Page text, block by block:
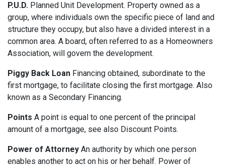
P.U.D. Planned Unit Development. Property owned as a
group, where individuals own the specific piece of land and
structure they occupy, but also have a divided interest in a
common area. A board, often referred to as a Homeowners
Association, will govern the development.
Piggy Back Loan Financing obtained, subordinate to the
first mortgage, to facilitate closing the first mortgage. Also
known as a Secondary Financing.
Points A point is equal to one percent of the principal
amount of a mortgage, see also Discount Points.
Power of Attorney An authority by which one person
enables another to act on his or her behalf. Power of